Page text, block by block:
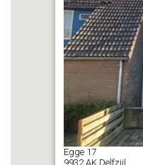
Egge 17
9932 AK Delfzijl